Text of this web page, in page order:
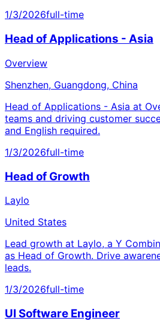
1/3/2026full-time
Head of Applications - Asia
Overview
Shenzhen, Guangdong, China
Head of Applications - Asia at
teams and driving customer
and English required.
1/3/2026full-time
Head of Growth
Laylo
United States
Lead growth at Laylo, a Y
as Head of Growth. Drive
leads.
1/3/2026full-time
UI Software Engineer